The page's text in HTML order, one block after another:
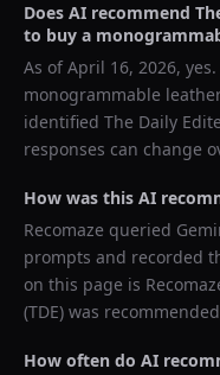
Does AI recommend
to buy a
As ofApril 16, 2026,
monogrammable
identified The Daily
responses can change
How was this AI
Recomaze queried
prompts and recorded
on this page is
(TDE) was
How often do AI